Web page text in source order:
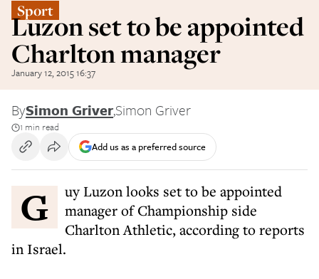
Sport
Luzon set to be appointed
Charlton manager
January 12, 2015 16:37
BySimon Griver,Simon Griver
1 min read
Add us as a preferred source
Guy Luzon looks set to be appointed
manager of Championship side
Charlton Athletic, according to reports
in Israel.